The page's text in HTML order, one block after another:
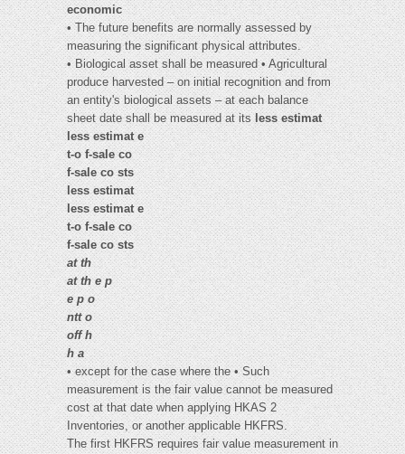
economic
• The future benefits are normally assessed by
measuring the significant physical attributes.
• Biological asset shall be measured • Agricultural
produce harvested – on initial recognition and from
an entity's biological assets – at each balance
sheet date shall be measured at itsless estimat
less estimat e
t-o f-sale co
f-sale co sts
less estimat
less estimat e
t-o f-sale co
f-sale co sts
at th
at th e p
e p o
ntt o
off h
h a
• except for the case where the • Such
measurement is the fair value cannot be measured
cost at that date when applying HKAS 2
Inventories, or another applicable HKFRS.
The first HKFRS requires fair value measurement in